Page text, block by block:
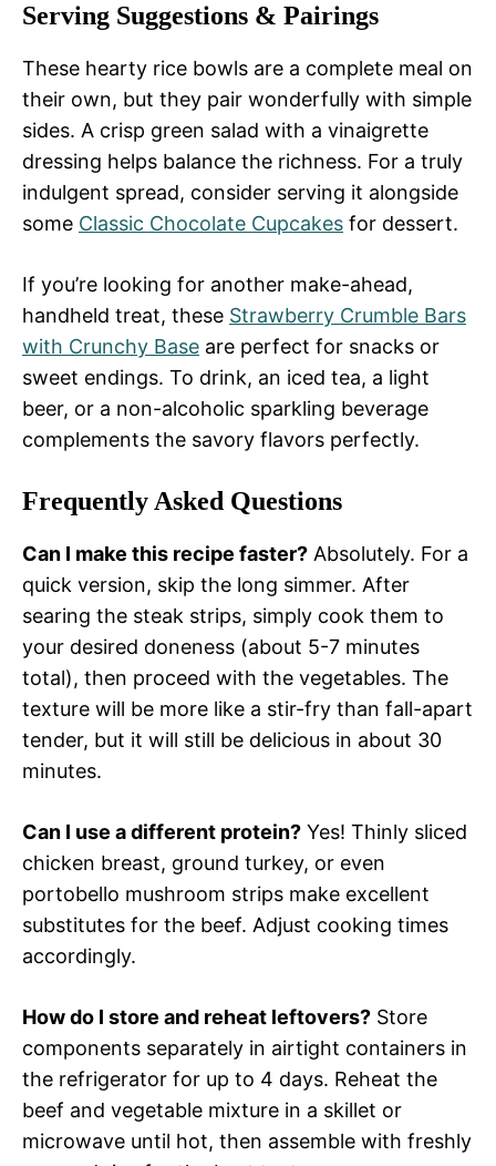
Serving Suggestions & Pairings
These hearty rice bowls are a complete meal on
their own, but they pair wonderfully with simple
sides. A crisp green salad with a vinaigrette
dressing helps balance the richness. For a truly
indulgent spread, consider serving it alongside
some Classic Chocolate Cupcakes for dessert.
If you’re looking for another make-ahead,
handheld treat, these Strawberry Crumble Bars
with Crunchy Base are perfect for snacks or
sweet endings. To drink, an iced tea, a light
beer, or a non-alcoholic sparkling beverage
complements the savory flavors perfectly.
Frequently Asked Questions
Can I make this recipe faster? Absolutely. For a
quick version, skip the long simmer. After
searing the steak strips, simply cook them to
your desired doneness (about 5-7 minutes
total), then proceed with the vegetables. The
texture will be more like a stir-fry than fall-apart
tender, but it will still be delicious in about 30
minutes.
Can I use a different protein? Yes! Thinly sliced
chicken breast, ground turkey, or even
portobello mushroom strips make excellent
substitutes for the beef. Adjust cooking times
accordingly.
How do I store and reheat leftovers? Store
components separately in airtight containers in
the refrigerator for up to 4 days. Reheat the
beef and vegetable mixture in a skillet or
microwave until hot, then assemble with freshly